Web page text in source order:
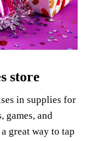
store
in supplies for
games, and
great way to tap